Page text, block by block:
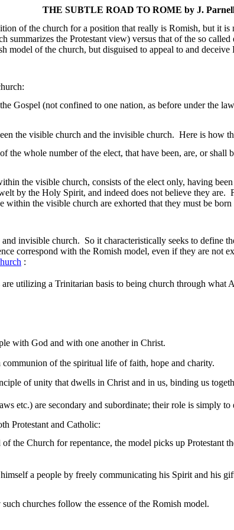
THE SUBTLE ROAD TO ROME by J.
of the church for a position that really is Romish, but it is
summarizes the Protestant view) versus that of the so
model of the church, but disguised to appeal to and deceive
Gospel (not confined to one nation, as before under the
the visible church and the invisible church. Here is how
the whole number of the elect, that have been, are, or shall
the visible church, consists of the elect only, having
by the Holy Spirit, and indeed does not believe they are.
within the visible church are exhorted that they must be
invisible church. So it characteristically seeks to define
correspond with the Romish model, even if they are not
:
are utilizing a Trinitarian basis to being church through
with God and with one another in Christ.
of the spiritual life of faith, hope and charity.
of unity that dwells in Christ and in us, binding us
etc.) are secondary and subordinate; their role is simply
Protestant and Catholic:
the Church for repentance, the model picks up Protestant
a people by freely communicating his Spirit and his
churches follow the essence of the Romish model.